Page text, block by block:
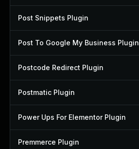
Post Snippets Plugin
Post To Google My Business Plugin
Postcode Redirect Plugin
Postmatic Plugin
Power Ups For Elementor Plugin
Premmerce Plugin